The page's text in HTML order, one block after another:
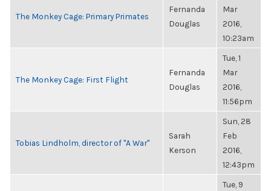
The Monkey Cage: Primary Primates
Fernanda
Douglas
Mar
2016,
10:23am
The Monkey Cage: First Flight
Fernanda
Douglas
Tue, 1
Mar
2016,
11:56pm
Tobias Lindholm, director of "A War"
Sarah
Kerson
Sun, 28
Feb
2016,
12:43pm
Tue, 9